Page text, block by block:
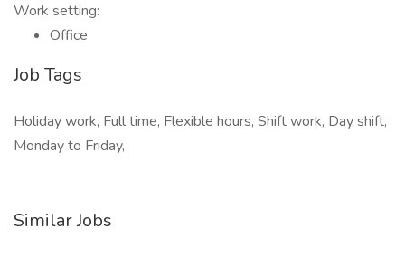
Work setting:
Office
Job Tags
Holiday work, Full time, Flexible hours, Shift work, Day shift,
Monday to Friday,
Similar Jobs